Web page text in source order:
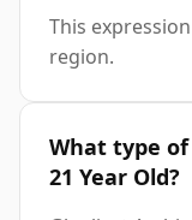
This
region.
What type
21 Year Old?